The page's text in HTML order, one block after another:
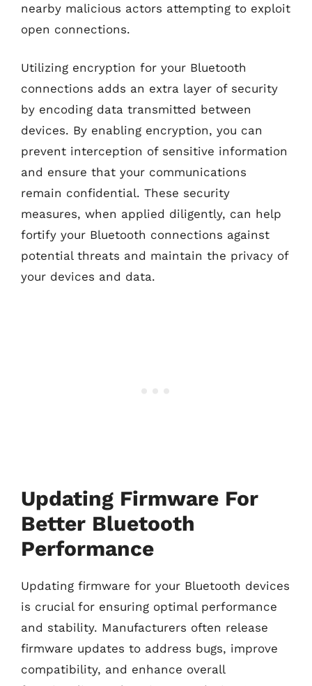
nearby malicious actors attempting to exploit
open connections.
Utilizing encryption for your Bluetooth
connections adds an extra layer of security
by encoding data transmitted between
devices. By enabling encryption, you can
prevent interception of sensitive information
and ensure that your communications
remain confidential. These security
measures, when applied diligently, can help
fortify your Bluetooth connections against
potential threats and maintain the privacy of
your devices and data.
Updating Firmware For
Better Bluetooth
Performance
Updating firmware for your Bluetooth devices
is crucial for ensuring optimal performance
and stability. Manufacturers often release
firmware updates to address bugs, improve
compatibility, and enhance overall